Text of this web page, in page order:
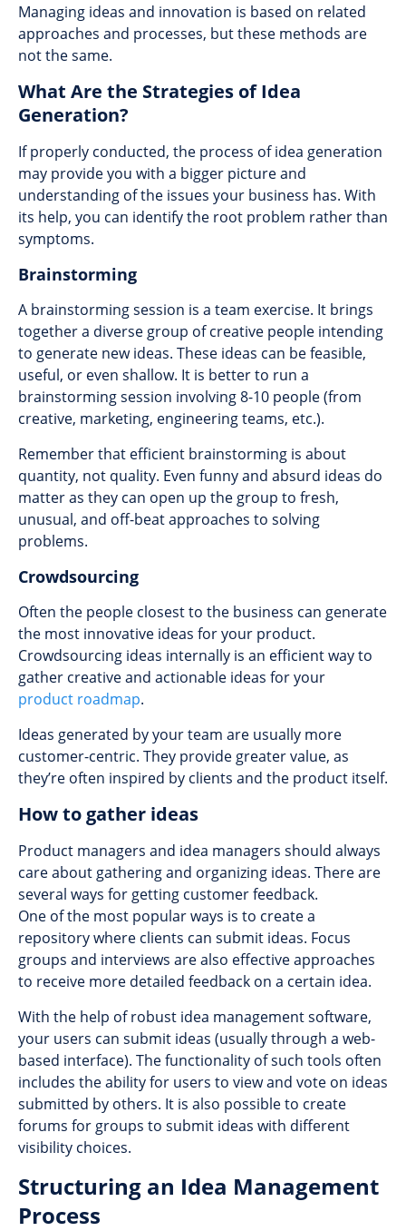
Managing ideas and innovation is based on related
approaches and processes, but these methods are
not the same.
What Are the Strategies of Idea
Generation?
If properly conducted, the process of idea generation
may provide you with a bigger picture and
understanding of the issues your business has. With
its help, you can identify the root problem rather than
symptoms.
Brainstorming
A brainstorming session is a team exercise. It brings
together a diverse group of creative people intending
to generate new ideas. These ideas can be feasible,
useful, or even shallow. It is better to run a
brainstorming session involving 8-10 people (from
creative, marketing, engineering teams, etc.).
Remember that efficient brainstorming is about
quantity, not quality. Even funny and absurd ideas do
matter as they can open up the group to fresh,
unusual, and off-beat approaches to solving
problems.
Crowdsourcing
Often the people closest to the business can generate
the most innovative ideas for your product.
Crowdsourcing ideas internally is an efficient way to
gather creative and actionable ideas for your
product roadmap.
Ideas generated by your team are usually more
customer-centric. They provide greater value, as
they’re often inspired by сlients and the product itself.
How to gather ideas
Product managers and idea managers should always
care about gathering and organizing ideas. There are
several ways for getting customer feedback.
One of the most popular ways is to create a
repository where clients can submit ideas. Focus
groups and interviews are also effective approaches
to receive more detailed feedback on a certain idea.
With the help of robust idea management software,
your users can submit ideas (usually through a web-
based interface). The functionality of such tools often
includes the ability for users to view and vote on ideas
submitted by others. It is also possible to create
forums for groups to submit ideas with different
visibility choices.
Structuring an Idea Management
Process